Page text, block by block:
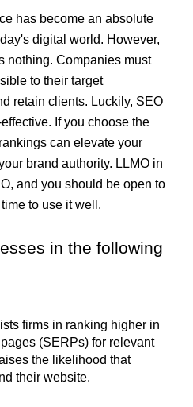
has become an absolute
digital world. However,
nothing. Companies must
to their target
retain clients. Luckily, SEO
If you choose the
canelevate your
brand authority. LLMO in
and you should be open to
to use it well.
in the following
firms in ranking higher in
(SERPs) for relevant
the likelihood that
their website.